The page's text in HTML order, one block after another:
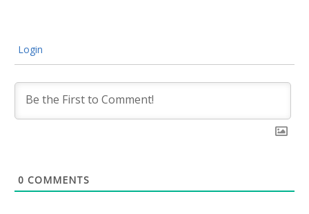
Login
0 COMMENTS